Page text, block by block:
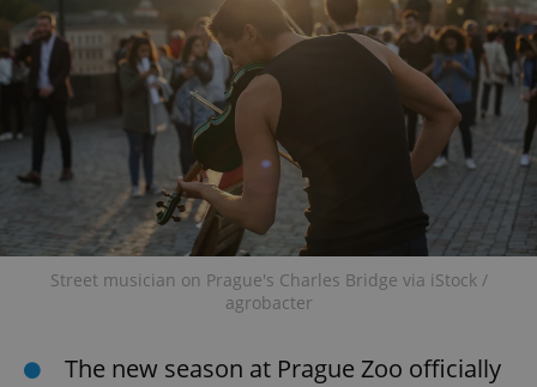
Street musician on Prague's Charles Bridge via iStock /
agrobacter
The new season at Prague Zoo officially
Strictly necessary Performance
Targeting
Functionality
Strictly necessary cookies allow core website
functionality such as user login and account
management. The website cannot be used properly
without strictly necessary cookies.
Name
Provider
Domain
missing_agency_profile_modal_displayed .expats.cz